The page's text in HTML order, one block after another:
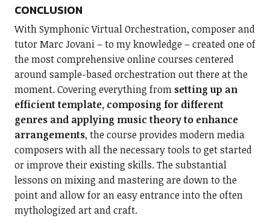
CONCLUSION
With Symphonic Virtual Orchestration, composer and
tutor Marc Jovani – to my knowledge – created one of
the most comprehensive online courses centered
around sample-based orchestration out there at the
moment. Covering everything from setting up an
efficient template, composing for different
genres and applying music theory to enhance
arrangements, the course provides modern media
composers with all the necessary tools to get started
or improve their existing skills. The substantial
lessons on mixing and mastering are down to the
point and allow for an easy entrance into the often
mythologized art and craft.